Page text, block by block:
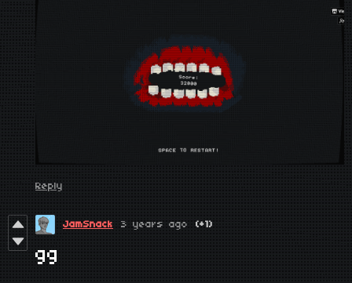
Reply
JamSnack 3 years ago (+1)
gg